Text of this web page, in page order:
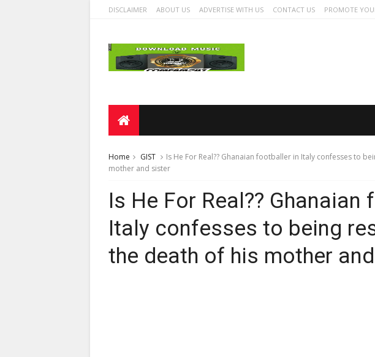
DISCLAIMER ABOUT US ADVERTISE WITH US CONTACT US PROMOTE
Home GIST
Is He For Real?? Ghanaian footballer in Italy confesses to
mother and sister
Is He For Real??
Italy confesses to being
the death of his mother